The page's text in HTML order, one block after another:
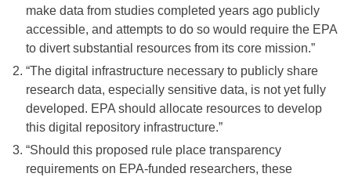
make data from studies completed years ago publicly
accessible, and attempts to do so would require the EPA
to divert substantial resources from its core mission.”
“The digital infrastructure necessary to publicly share
research data, especially sensitive data, is not yet fully
developed. EPA should allocate resources to develop
this digital repository infrastructure.”
“Should this proposed rule place transparency
requirements on EPA-funded researchers, these